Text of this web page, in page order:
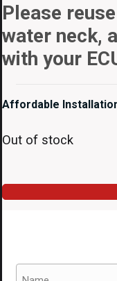
Please
water neck,
with your
Affordable
Out of stock